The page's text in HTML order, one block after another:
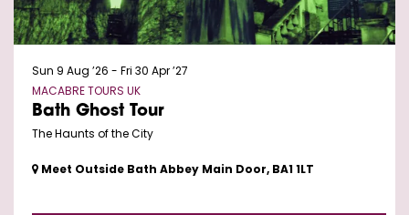
Bath Ghost Tour
The Haunts of the City
MACABRE TOURS UK
Sun 9 Aug ’26 - Fri 30 Apr ’27
Meet Outside Bath Abbey Main Door, BA1 1LT